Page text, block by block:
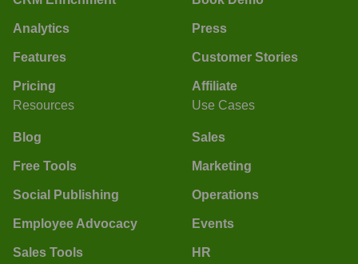
Analytics
Features
Pricing
Press
Customer Stories
Affiliate
Resources
Blog
Free Tools
Social Publishing
Employee Advocacy
Sales Tools
Use Cases
Sales
Marketing
Operations
Events
HR